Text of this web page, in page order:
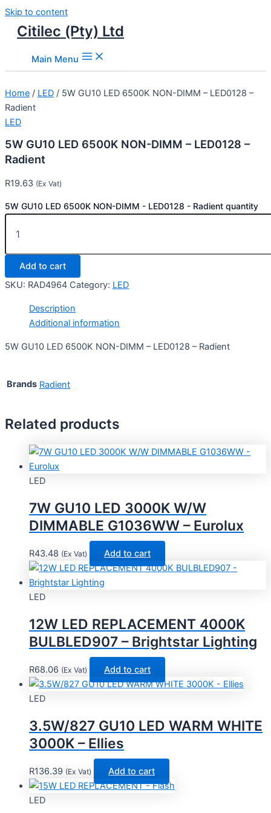
Skip to content
Citilec (Pty) Ltd
Main Menu
Home / LED / 5W GU10 LED 6500K NON-DIMM – LED0128 –
Radient
LED
5W GU10 LED 6500K NON-DIMM – LED0128 –
Radient
R19.63 (Ex Vat)
5W GU10 LED 6500K NON-DIMM - LED0128 - Radient quantity
Add to cart
SKU: RAD4964 Category: LED
Description
Additional information
5W GU10 LED 6500K NON-DIMM – LED0128 – Radient
Brands Radient
Related products
LED
7W GU10 LED 3000K W/W
DIMMABLE G1036WW – Eurolux
R43.48 (Ex Vat) Add to cart
LED
12W LED REPLACEMENT 4000K
BULBLED907 – Brightstar Lighting
R68.06 (Ex Vat) Add to cart
LED
3.5W/827 GU10 LED WARM WHITE
3000K – Ellies
R136.39 (Ex Vat) Add to cart
LED